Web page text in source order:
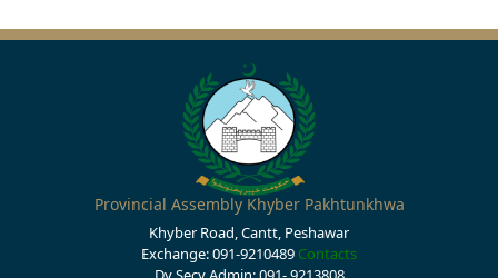
Provincial Assembly Khyber Pakhtunkhwa
Khyber Road, Cantt, Peshawar
Exchange: 091-9210489 Contacts